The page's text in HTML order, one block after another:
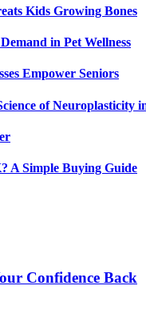
Kids Growing Bones
in Pet Wellness
Empower Seniors
of Neuroplasticity
A Simple Buying Guide
Confidence Back